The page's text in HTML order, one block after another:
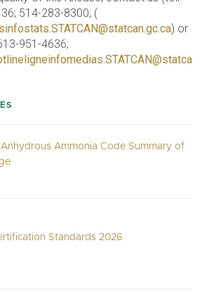
514-283-8300; (
) or
951-4636;
Ammonia Code Summary of
Standards 2026